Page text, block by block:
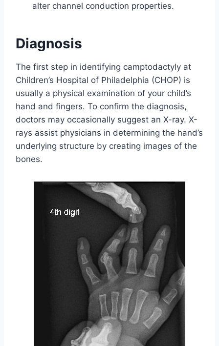
alter channel conduction properties.
Diagnosis
The first step in identifying camptodactyly at
Children’s Hospital of Philadelphia (CHOP) is
usually a physical examination of your child’s
hand and fingers. To confirm the diagnosis,
doctors may occasionally suggest an X-ray. X-
rays assist physicians in determining the hand’s
underlying structure by creating images of the
bones.